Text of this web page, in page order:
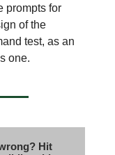
prompts for
of the
test, as an
one.
Hit